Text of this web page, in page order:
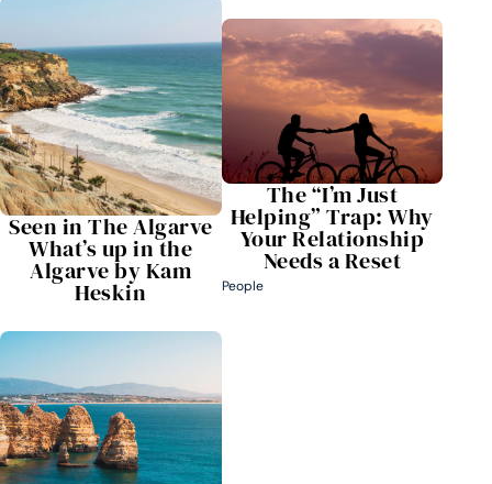
Seen in The Algarve
What’s up in the
Algarve by Kam
Heskin
The “I’m Just
Helping” Trap: Why
Your Relationship
Needs a Reset
People